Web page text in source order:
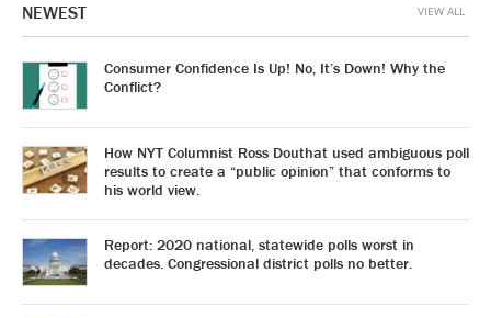
NEWEST
Consumer Confidence Is Up! No, It’s Down! Why the
Conflict?
How NYT Columnist Ross Douthat used ambiguous poll
results to create a “public opinion” that conforms to
his world view.
Report: 2020 national, statewide polls worst in
decades. Congressional district polls no better.
VIEW ALL